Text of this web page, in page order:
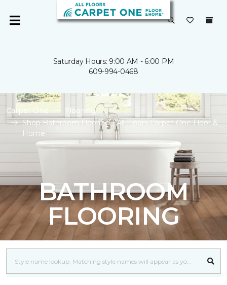
Saturday Hours: 9:00 AM - 6:00 PM
609-994-0468
Carpet One
Flooring
Shop Bathroom Flooring | All Floors Carpet One Floor &
Home
BATHROOM
FLOORING